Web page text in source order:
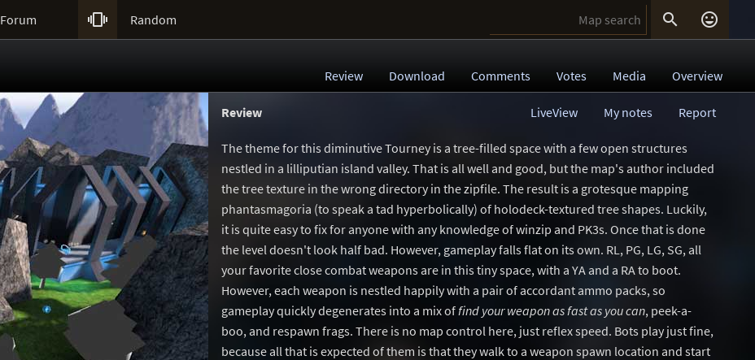
Forum  Random  
Review Download Comments Votes Media Overview
Review Report
My notes
LiveView
The theme for this diminutive Tourney is a tree-filled space with a few open structures
nestled in a lilliputian island valley. That is all well and good, but the map's author included
the tree texture in the wrong directory in the zipfile. The result is a grotesque mapping
phantasmagoria (to speak a tad hyperbolically) of holodeck-textured tree shapes. Luckily,
it is quite easy to fix for anyone with any knowledge of winzip and PK3s. Once that is done
the level doesn't look half bad. However, gameplay falls flat on its own. RL, PG, LG, SG, all
your favorite close combat weapons are in this tiny space, with a YA and a RA to boot.
However, each weapon is nestled happily with a pair of accordant ammo packs, so
gameplay quickly degenerates into a mix offind your weapon as fast as you can, peek-a-
boo, and respawn frags. There is no map control here, just reflex speed. Bots play just fine,
because all that is expected of them is that they walk to a weapon spawn location and start